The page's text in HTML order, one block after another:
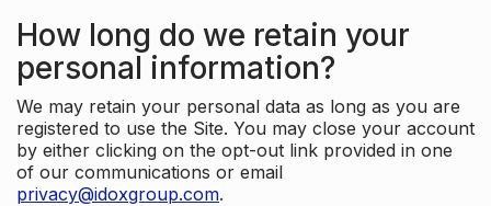
How long do we retain your
personal information?
We may retain your personal data as long as you are
registered to use the Site. You may close your account
by either clicking on the opt-out link provided in one
of our communications or email
privacy@idoxgroup.com.